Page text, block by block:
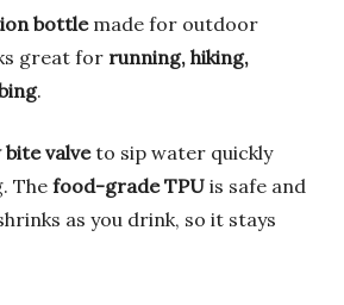
bottlemade for outdoor
great for running, hiking,
.
valveto sip water quickly
The food-grade TPU is safe and
as you drink, so it stays